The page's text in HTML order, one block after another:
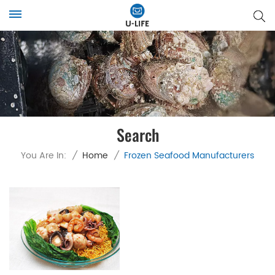
Search
You Are In: / Home / Frozen Seafood Manufacturers